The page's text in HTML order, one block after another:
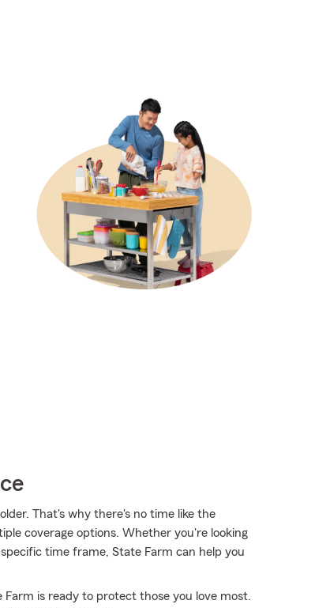
That's why there's no time like the
coverage options. Whether you're looking
time frame, State Farm can help you
is ready to protect those you love most.